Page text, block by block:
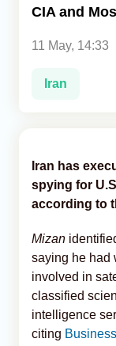
CIA and
11 May, 14:33
Iran
Iran has
spying for
according to
Mizan
saying he had
involved in
classified
intelligence
citing